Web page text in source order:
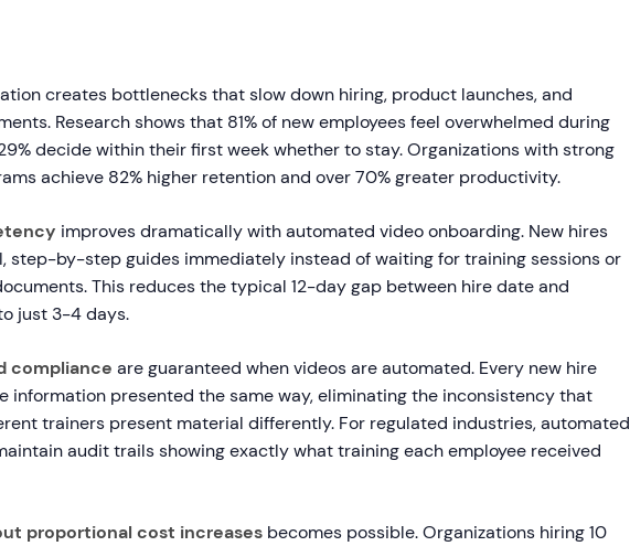
creates bottlenecks that slow down hiring, product launches, and
Research shows that 81% of new employees feel overwhelmed during
decide within their first week whether to stay. Organizations with strong
achieve 82% higher retention and over 70% greater productivity.
improves dramatically with automated video onboarding. New hires
step-by-step guides immediately instead of waiting for training sessions or
This reduces the typical 12-day gap between hire date and
just 3-4 days.
compliance are guaranteed when videos are automated. Every new hire
information presented the same way, eliminating the inconsistency that
trainers present material differently. For regulated industries, automated
audit trails showing exactly what training each employee received
proportional cost increases becomes possible. Organizations hiring 10